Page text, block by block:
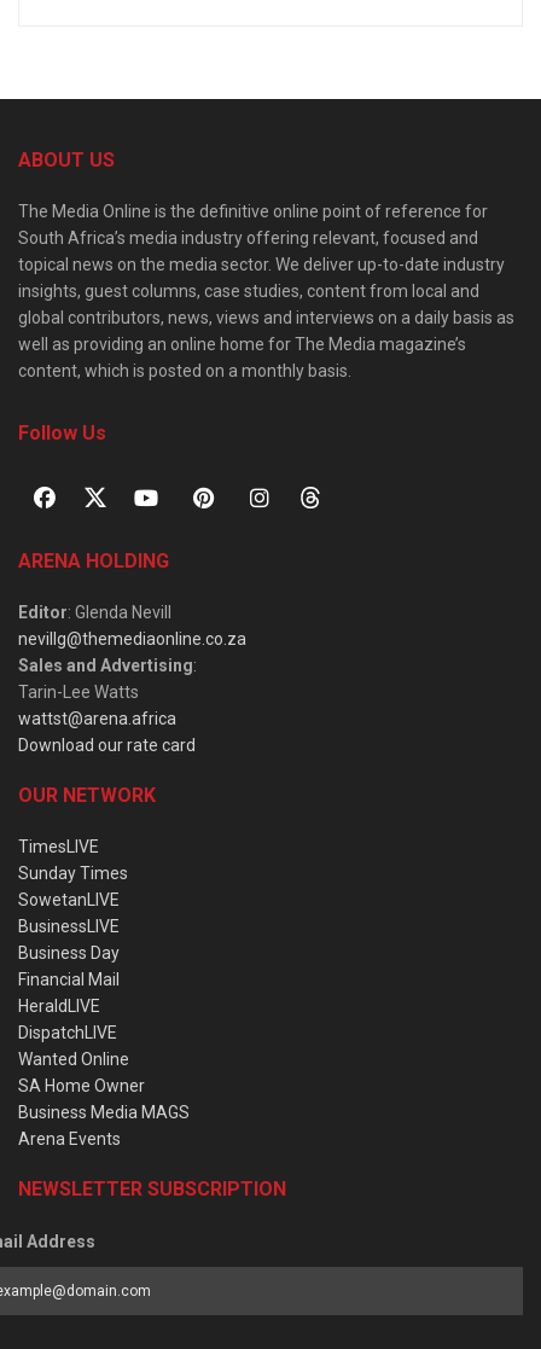
ABOUT US
The Media Online is the definitive online point of reference for
South Africa’s media industry offering relevant, focused and
topical news on the media sector. We deliver up-to-date industry
insights, guest columns, case studies, content from local and
global contributors, news, views and interviews on a daily basis as
well as providing an online home for The Media magazine’s
content, which is posted on a monthly basis.
Follow Us
ARENA HOLDING
Editor: Glenda Nevill
nevillg@themediaonline.co.za
Sales and Advertising:
Tarin-Lee Watts
wattst@arena.africa
Download our rate card
OUR NETWORK
TimesLIVE
Sunday Times
SowetanLIVE
BusinessLIVE
Business Day
Financial Mail
HeraldLIVE
DispatchLIVE
Wanted Online
SA Home Owner
Business Media MAGS
Arena Events
NEWSLETTER SUBSCRIPTION
Address